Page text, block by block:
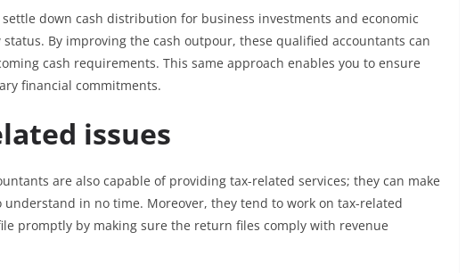
down cash distribution for business investments and economic
By improving the cash outpour, these qualified accountants can
cash requirements. This same approach enables you to ensure
financial commitments.
issues
are also capable of providing tax-related services; they can make
understand in no time. Moreover, they tend to work on tax-related
promptly by making sure the return files comply with revenue